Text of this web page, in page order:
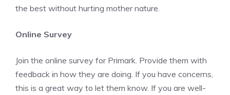
the best without hurting mother nature.
Online Survey
Join the online survey for Primark. Provide them with
feedback in how they are doing. If you have concerns,
this is a great way to let them know. If you are well-